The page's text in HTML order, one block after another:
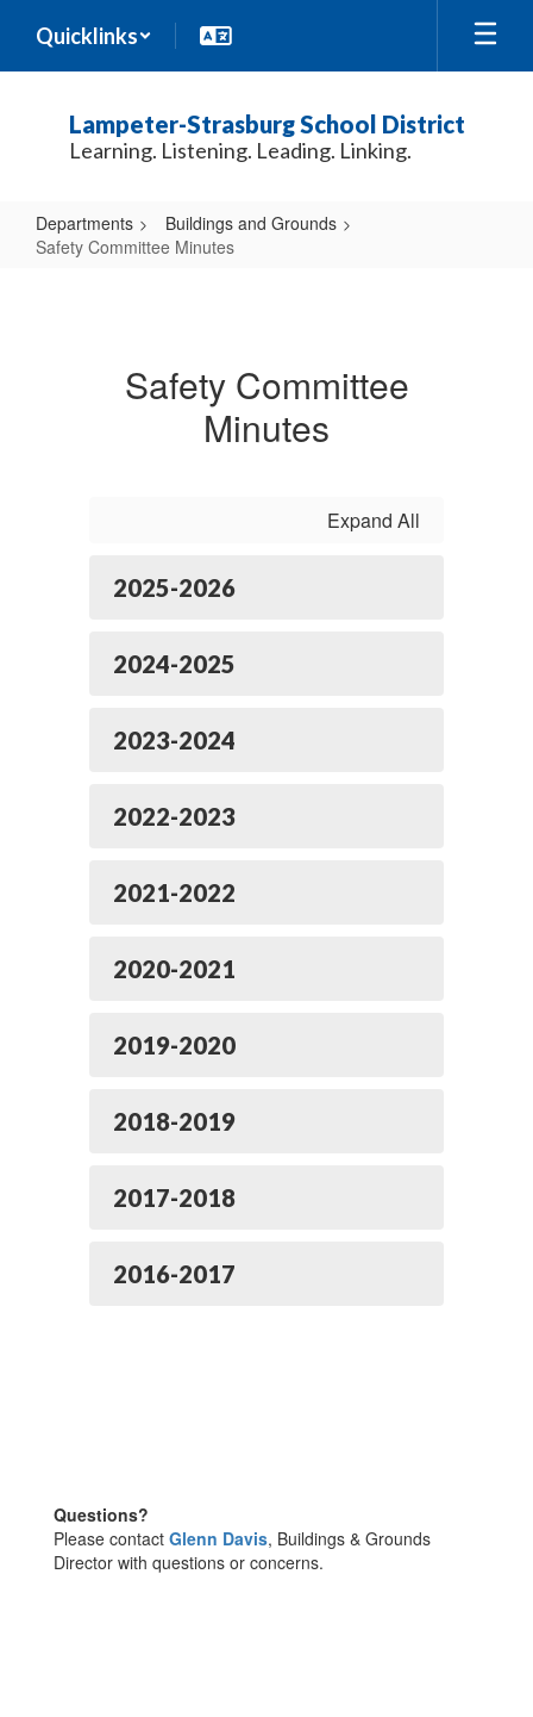
main
Quicklinks
Lampeter-Strasburg School District
Learning. Listening. Leading. Linking.
Departments
Buildings and Grounds
Safety Committee Minutes
Safety Committee
Minutes
Expand All
2025-2026
2024-2025
2023-2024
2022-2023
2021-2022
2020-2021
2019-2020
2018-2019
2017-2018
2016-2017
Questions?
Please contact Glenn Davis, Buildings & Grounds
Director with questions or concerns.